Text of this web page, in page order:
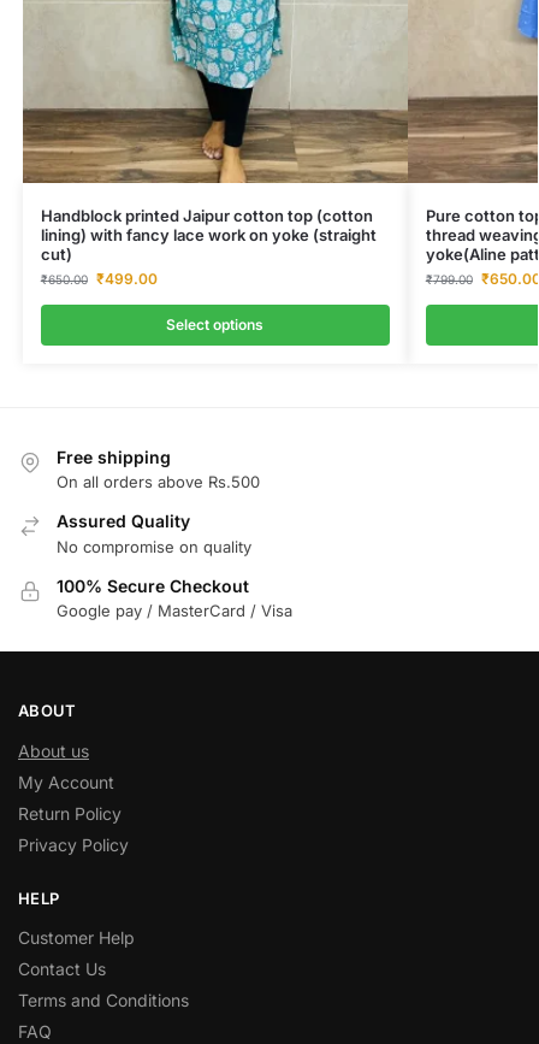
Handblock printed Jaipur cotton top (cotton
lining) with fancy lace work on yoke (straight
cut)
₹650.00 ₹499.00
Select options
Pure cotton
thread
yoke(Aline
₹799.00 ₹
Free shipping
On all orders above Rs.500
Assured Quality
No compromise on quality
100% Secure Checkout
Google pay / MasterCard / Visa
ABOUT
About us
My Account
Return Policy
Privacy Policy
HELP
Customer Help
Contact Us
Terms and Conditions
FAQ